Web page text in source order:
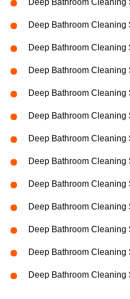
Deep Bathroom
Deep Bathroom Cleaning
Deep Bathroom
Deep Bathroom
Deep Bathroom
Deep Bathroom
Deep Bathroom
Deep Bathroom Cleaning
Deep Bathroom Cleaning
Deep Bathroom
Deep Bathroom
Deep Bathroom
Deep Bathroom Cleaning